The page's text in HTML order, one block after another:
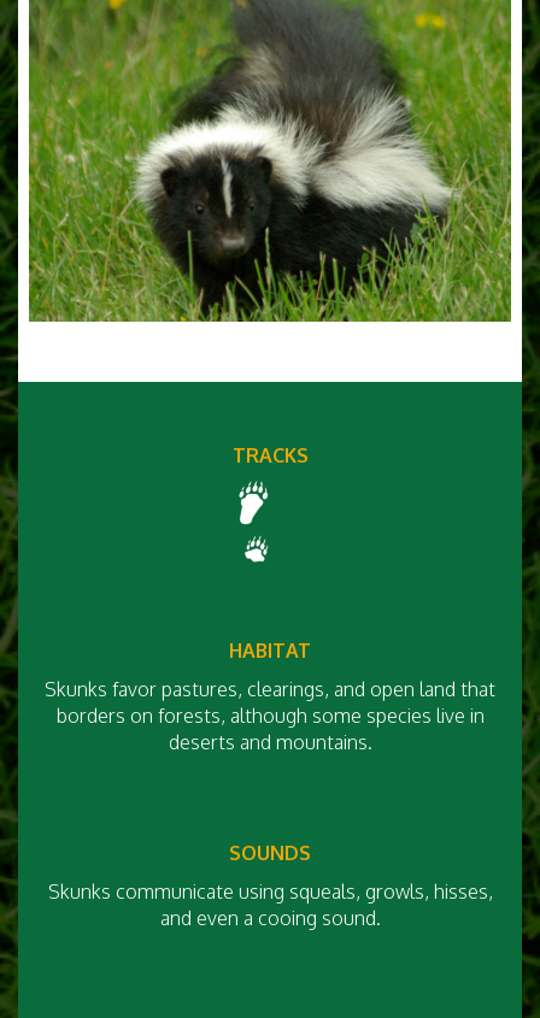
TRACKS
HABITAT
Skunks favor pastures, clearings, and open land that
borders on forests, although some species live in
deserts and mountains.
SOUNDS
Skunks communicate using squeals, growls, hisses,
and even a cooing sound.